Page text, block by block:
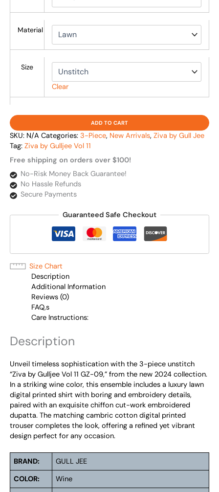
Material
Size
Clear
ADD TO CART
SKU: N/A Categories: 3-Piece, New Arrivals, Ziva by Gull Jee
Tag: Ziva by Gulljee Vol 11
Free shipping on orders over $100!
No-Risk Money Back Guarantee!
No Hassle Refunds
Secure Payments
Guaranteed Safe Checkout
Size Chart
Description
Additional Information
Reviews (0)
FAQ,s
Care Instructions:
Description
Unveil timeless sophistication with the 3-piece unstitch
“Ziva by Gulljee Vol 11 GZ-09,” from the new 2024 collection.
In a striking wine color, this ensemble includes a luxury lawn
digital printed shirt with boring and embroidery details,
paired with an exquisite chiffon cut-work embroidered
dupatta. The matching cambric cotton digital printed
trouser completes the look, offering a refined yet vibrant
design perfect for any occasion.
BRAND:
GULL JEE
COLOR:
Wine